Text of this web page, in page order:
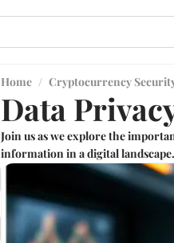
Home / Cryptocurrency
Data
Join us as we explore the
information in a digital landscape.